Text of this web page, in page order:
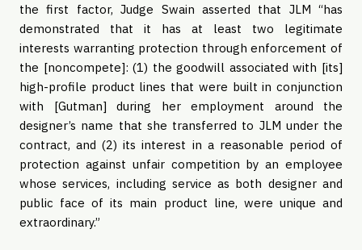
the first factor, Judge Swain asserted that JLM “has
demonstrated that it has at least two legitimate
interests warranting protection through enforcement of
the [noncompete]: (1) the goodwill associated with [its]
high-profile product lines that were built in conjunction
with [Gutman] during her employment around the
designer’s name that she transferred to JLM under the
contract, and (2) its interest in a reasonable period of
protection against unfair competition by an employee
whose services, including service as both designer and
public face of its main product line, were unique and
extraordinary.”